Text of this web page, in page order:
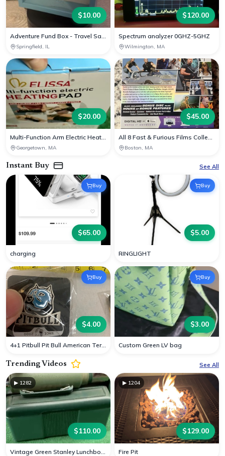
$10.00
Adventure Fund Box - Travel Savings Decor
Springfield, IL
$120.00
Spectrum analyzer 0GHZ-5GHZ
Wilmington, MA
$20.00
Multi-Function Arm Electric Heating Pad
Georgetown, MA
$45.00
All 8 Fast & Furious Films Collection on Blu-ray
Boston, MA
Instant Buy See All
Buy
$65.00
charging
Buy
$5.00
RINGLIGHT
Buy
$4.00
4+1 Pitbull Pit Bull American Terrier Dog Cap H
Buy
$3.00
Custom Green LV bag
Trending Videos See All
▶ 1282
$110.00
Vintage Green Stanley Lunchbox Container Cup
▶ 1204
$129.00
Fire Pit